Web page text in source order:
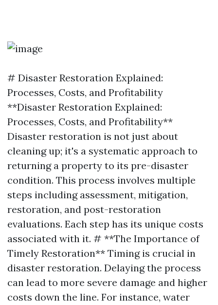
# Disaster Restoration Explained:
Processes, Costs, and Profitability
**Disaster Restoration Explained:
Processes, Costs, and Profitability**
Disaster restoration is not just about
cleaning up; it's a systematic approach to
returning a property to its pre-disaster
condition. This process involves multiple
steps including assessment, mitigation,
restoration, and post-restoration
evaluations. Each step has its unique costs
associated with it. # **The Importance of
Timely Restoration** Timing is crucial in
disaster restoration. Delaying the process
can lead to more severe damage and higher
costs down the line. For instance, water